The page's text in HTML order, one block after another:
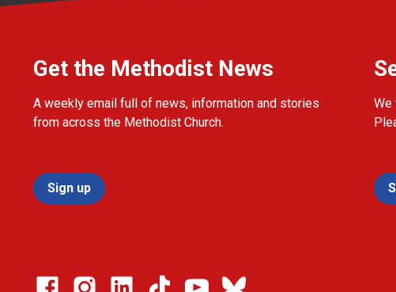
Get the Methodist News
A weekly email full of news, information and stories
from across the Methodist Church.
Sign up
We